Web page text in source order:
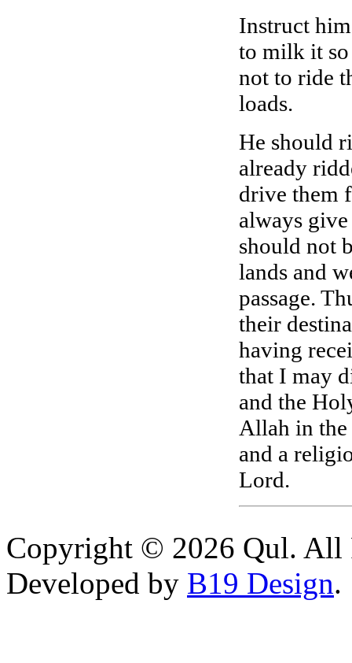
Instruct
to milk it
not to ride
loads.
He should
already
drive them
always
should not
lands and
passage.
their
having
that I may
and the
Allah in the
and a
Lord.
Copyright © 2026 Qul. All
Developed by B19 Design.